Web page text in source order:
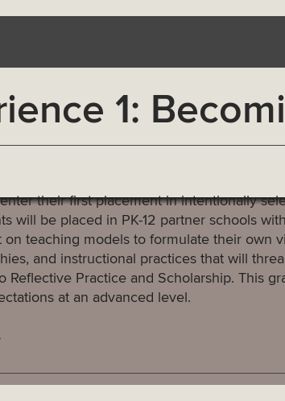
1:
their first placement in intentionally
will be placed in PK-12 partner schools
teaching models to formulate their own
and instructional practices that will
Practice and Scholarship. This
at an advanced level.